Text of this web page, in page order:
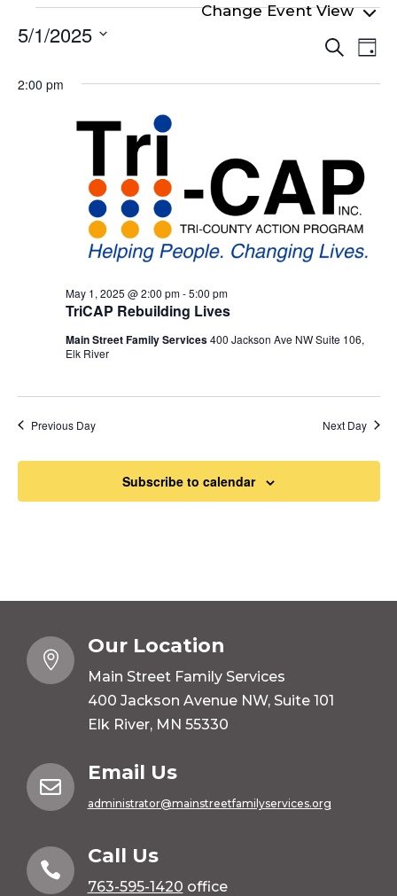
Events
for
May
Search
Day
5/1/2025
date.
2:00 pm
TriCAP Rebuilding Lives
May 1, 2025 @ 2:00 pm-5:00 pm
Main Street Family Services400 Jackson Ave NW Suite 106,
Elk River
Previous Day Next Day
Subscribe to calendar

Our Location
Main Street Family Services
400 Jackson Avenue NW, Suite 101
Elk River, MN 55330

Email Us
administrator@mainstreetfamilyservices.org

Call Us
763-595-1420 office